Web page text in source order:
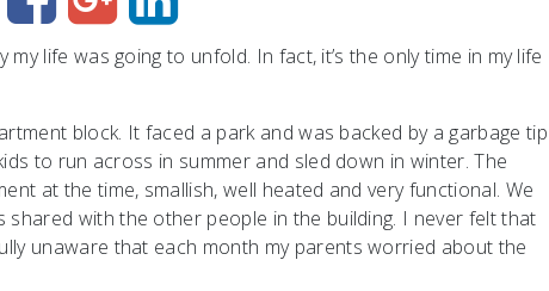
life was going to unfold. In fact, it’s the only time in my life
block. It faced a park and was backed by a garbage tip
to run across in summer and sled down in winter. The
at the time, smallish, well heated and very functional. We
with the other people in the building. I never felt that
unaware that each month my parents worried about the